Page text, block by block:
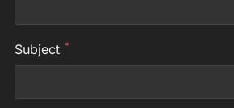
Subject *